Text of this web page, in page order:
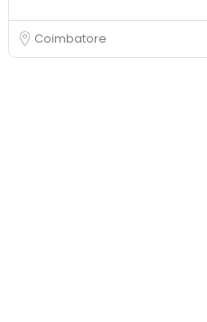
Coimbatore